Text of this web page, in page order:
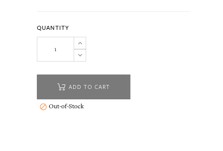
QUANTITY
ADD TO CART
 Out-of-Stock